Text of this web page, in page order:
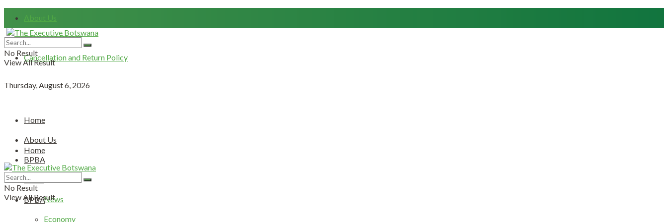
About Us
Password Resset
Cancellation and Return Policy
Thursday, August 6, 2026
No Result
View All Result
Home
About Us
BPBA
News
News
Economy
Home
About Us
BPBA
No Result
View All Result